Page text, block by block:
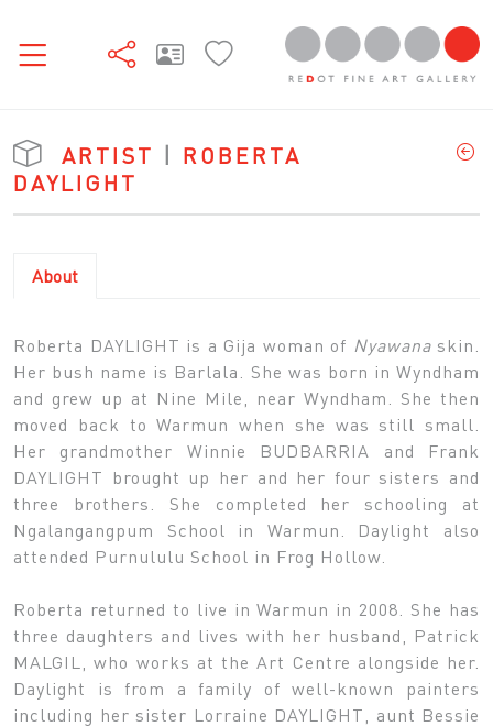
ARTIST | ROBERTA
DAYLIGHT
About
Roberta DAYLIGHT is a Gija woman of Nyawana skin.
Her bush name is Barlala. She was born in Wyndham
and grew up at Nine Mile, near Wyndham. She then
moved back to Warmun when she was still small.
Her grandmother Winnie BUDBARRIA and Frank
DAYLIGHT brought up her and her four sisters and
three brothers. She completed her schooling at
Ngalangangpum School in Warmun. Daylight also
attended Purnululu School in Frog Hollow.
Roberta returned to live in Warmun in 2008. She has
three daughters and lives with her husband, Patrick
MALGIL, who works at the Art Centre alongside her.
Daylight is from a family of well-known painters
including her sister Lorraine DAYLIGHT, aunt Bessie